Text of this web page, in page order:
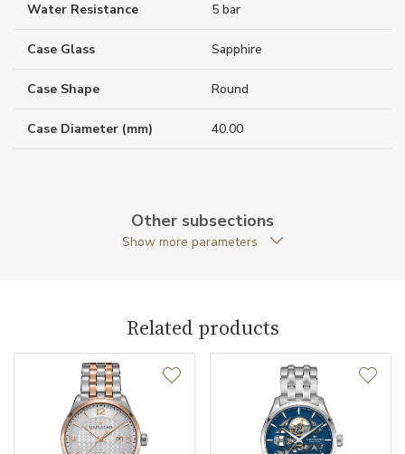
Water Resistance 5 bar
Case Glass Sapphire
Case Shape Round
Case Diameter (mm) 40.00
Quartz
Second Hand
Other subsections
Show more parameters
Related products